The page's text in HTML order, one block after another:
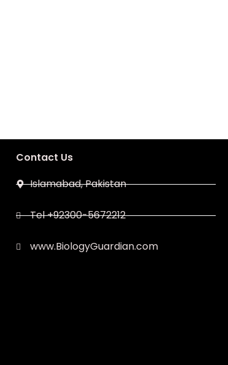
Contact Us
Islamabad, Pakistan
Tel +92300-5672212
www.BiologyGuardian.com